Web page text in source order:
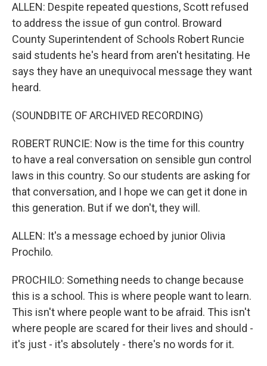
ALLEN: Despite repeated questions, Scott refused
to address the issue of gun control. Broward
County Superintendent of Schools Robert Runcie
said students he's heard from aren't hesitating. He
says they have an unequivocal message they want
heard.
(SOUNDBITE OF ARCHIVED RECORDING)
ROBERT RUNCIE: Now is the time for this country
to have a real conversation on sensible gun control
laws in this country. So our students are asking for
that conversation, and I hope we can get it done in
this generation. But if we don't, they will.
ALLEN: It's a message echoed by junior Olivia
Prochilo.
PROCHILO: Something needs to change because
this is a school. This is where people want to learn.
This isn't where people want to be afraid. This isn't
where people are scared for their lives and should -
it's just - it's absolutely - there's no words for it.